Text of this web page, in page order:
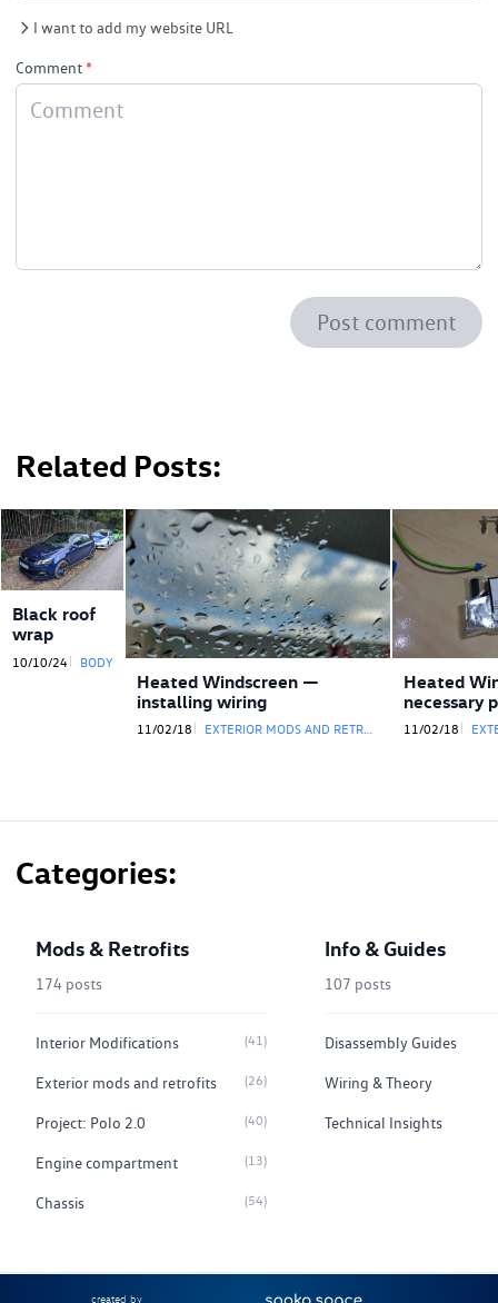
I want to add my website URL
Comment *
Post comment
Related Posts
Black roof
wrap
10/10/24 BODY
Heated Windscreen —
installing wiring
11/02/18 EXTERIOR MODS AND RETROFITS
Heated
necessary
11/02/18
Categories
Mods & Retrofits
174 posts
Interior Modifications (41)
Exterior mods and retrofits (26)
Project: Polo 2.0 (40)
Engine compartment (13)
Chassis (54)
Info & Guides
107 posts
Disassembly Guides
Wiring & Theory
Technical Insights
created by